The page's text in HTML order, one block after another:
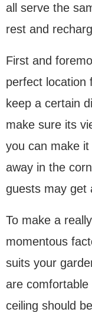
all serve the
rest and
First and
perfect location
keep a certain
make sure its
you can make
away in the
guests may get
To make a
momentous
suits your
are comfortable
ceiling should